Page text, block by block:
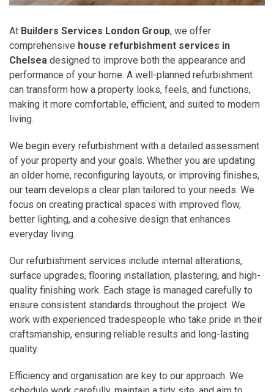
At Builders Services London Group, we offer
comprehensive house refurbishment services in
Chelsea designed to improve both the appearance and
performance of your home. A well-planned refurbishment
can transform how a property looks, feels, and functions,
making it more comfortable, efficient, and suited to modern
living.
We begin every refurbishment with a detailed assessment
of your property and your goals. Whether you are updating
an older home, reconfiguring layouts, or improving finishes,
our team develops a clear plan tailored to your needs. We
focus on creating practical spaces with improved flow,
better lighting, and a cohesive design that enhances
everyday living.
Our refurbishment services include internal alterations,
surface upgrades, flooring installation, plastering, and high-
quality finishing work. Each stage is managed carefully to
ensure consistent standards throughout the project. We
work with experienced tradespeople who take pride in their
craftsmanship, ensuring reliable results and long-lasting
quality.
Efficiency and organisation are key to our approach. We